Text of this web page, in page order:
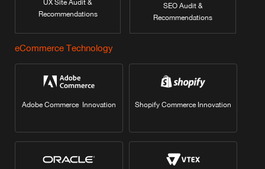
UX Site Audit &
Recommendations
SEO Audit &
Recommendations
eCommerce Technology
Adobe Commerce Innovation Shopify Commerce Innovation